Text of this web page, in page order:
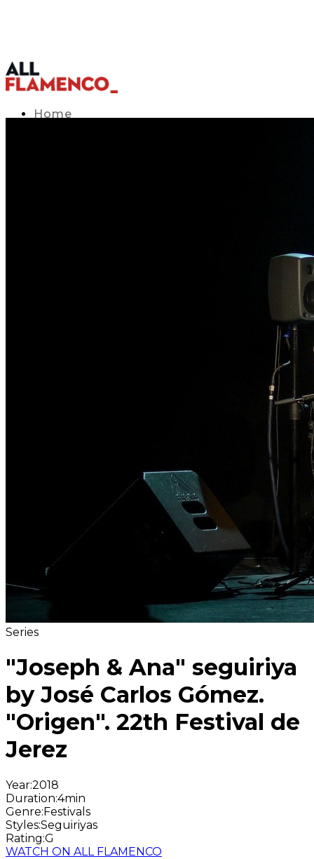
Home
Series
"Joseph & Ana" seguiriya
by José Carlos Gómez.
"Origen". 22th Festival de
Jerez
Year:2018
Duration:4min
Genre:Festivals
Styles:Seguiriyas
Rating:G
WATCH ON ALL FLAMENCO